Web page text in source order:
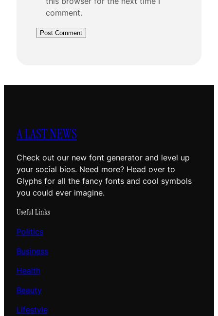
comment.
A LAST NEWS
Check out our new font generator and level up
your social bios. Need more? Head over to
Glyphs for all the fancy fonts and cool symbols
you could ever imagine.
Useful Links
Politics
Business
Health
Beauty
Lifestyle